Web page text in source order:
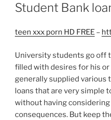
Student Bank
teen xxx porn HD FREE –
University students go off
filled with desires for his
generally supplied various
loans that are very simple
without having
consequences. But keep